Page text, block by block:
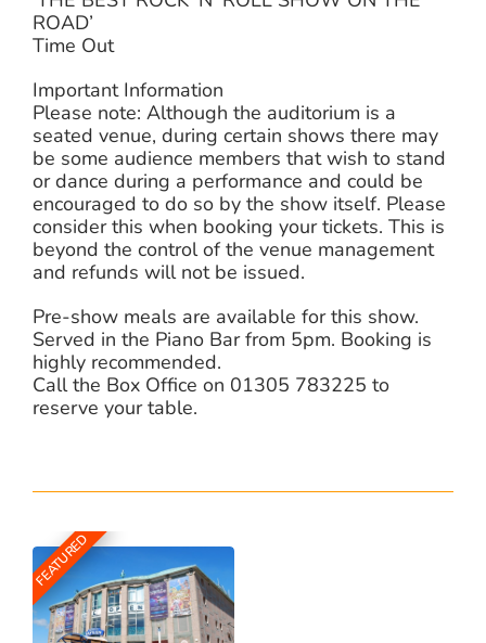
ROAD’
Time Out
Important Information
Please note: Although the auditorium is a
seated venue, during certain shows there may
be some audience members that wish to stand
or dance during a performance and could be
encouraged to do so by the show itself. Please
consider this when booking your tickets. This is
beyond the control of the venue management
and refunds will not be issued.
Pre-show meals are available for this show.
Served in the Piano Bar from 5pm. Booking is
highly recommended.
Call the Box Office on 01305 783225 to
reserve your table.
FEATURED